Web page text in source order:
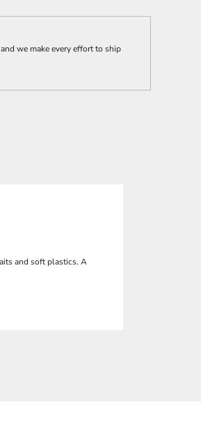
we make every effort to ship
and soft plastics. A